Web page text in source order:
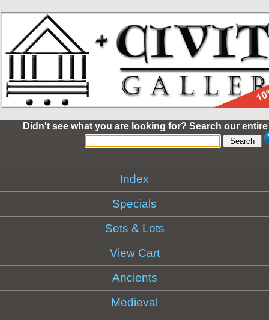
Didn't see what you are looking for? Search our
Index
Specials
Sets & Lots
View Cart
Ancients
Medieval